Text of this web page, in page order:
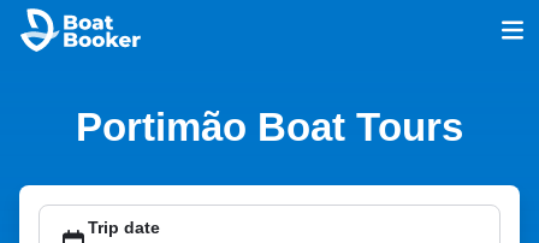
Portimão Boat Tours
Trip date